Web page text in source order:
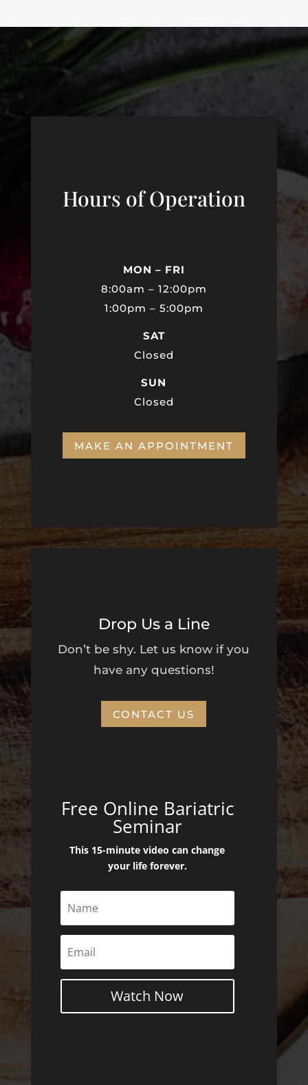
Hours of Operation
MON – FRI
8:00am – 12:00pm
1:00pm – 5:00pm
SAT
Closed
SUN
Closed
MAKE AN APPOINTMENT
Drop Us a Line
Don’t be shy. Let us know if you
have any questions!
CONTACT US
Free Online Bariatric
Seminar
This 15-minute video can change
your life forever.
Watch Now